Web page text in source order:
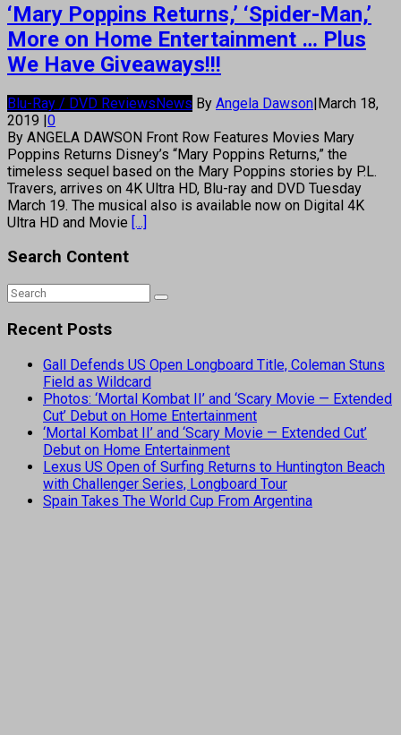
‘Mary Poppins Returns,’ ‘Spider-Man,’
More on Home Entertainment … Plus
We Have Giveaways!!!
Blu-Ray / DVD ReviewsNews By Angela Dawson|March 18,
2019 |0
By ANGELA DAWSON Front Row Features Movies Mary
Poppins Returns Disney’s “Mary Poppins Returns,” the
timeless sequel based on the Mary Poppins stories by P.L.
Travers, arrives on 4K Ultra HD, Blu-ray and DVD Tuesday
March 19. The musical also is available now on Digital 4K
Ultra HD and Movie [...]
Search Content
Recent Posts
Gall Defends US Open Longboard Title, Coleman Stuns
Field as Wildcard
Photos: ‘Mortal Kombat II’ and ‘Scary Movie — Extended
Cut’ Debut on Home Entertainment
‘Mortal Kombat II’ and ‘Scary Movie — Extended Cut’
Debut on Home Entertainment
Lexus US Open of Surfing Returns to Huntington Beach
with Challenger Series, Longboard Tour
Spain Takes The World Cup From Argentina